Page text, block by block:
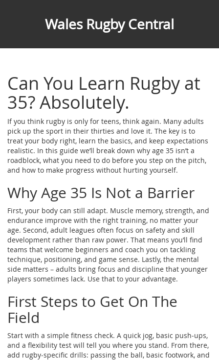
Wales Rugby Central
Can You Learn Rugby at
35? Absolutely.
If you think rugby is only for teens, think again. Many adults
pick up the sport in their thirties and love it. The key is to
treat your body right, learn the basics, and keep expectations
realistic. In this guide we’ll break down why age 35 isn’t a
roadblock, what you need to do before you step on the pitch,
and how to make progress without hurting yourself.
Why Age 35 Is Not a Barrier
First, your body can still adapt. Muscle memory, strength, and
endurance improve with the right training, no matter your
age. Second, adult leagues often focus on safety and skill
development rather than raw power. That means you’ll find
teams that welcome beginners and coach you on tackling
technique, positioning, and game sense. Lastly, the mental
side matters – adults bring focus and discipline that younger
players sometimes lack. Use that to your advantage.
First Steps to Get On The
Field
Start with a simple fitness check. A quick jog, basic push‑ups,
and a flexibility test will tell you where you stand. From there,
add rugby‑specific drills: passing the ball, basic footwork, and